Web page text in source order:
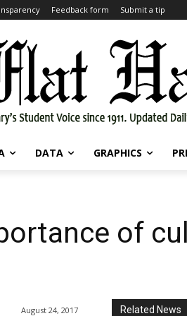
Feedback form Submit a tip
DATA GRAPHICS
of
August 24, 2017 Related News